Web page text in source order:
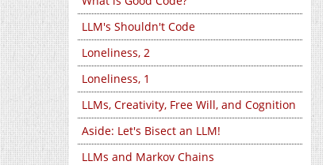
LLM's Shouldn't Code
Loneliness, 2
Loneliness, 1
LLMs, Creativity, Free Will, and Cognition
Aside: Let's Bisect an LLM!
LLMs and Markov Chains